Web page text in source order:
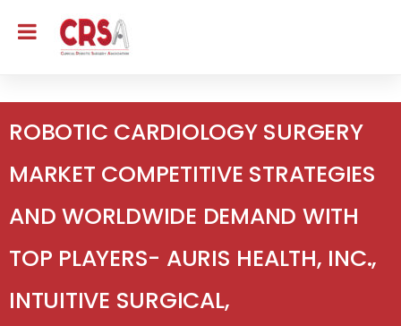
ROBOTIC CARDIOLOGY SURGERY
MARKET COMPETITIVE STRATEGIES
AND WORLDWIDE DEMAND WITH
TOP PLAYERS- AURIS HEALTH, INC.,
INTUITIVE SURGICAL,